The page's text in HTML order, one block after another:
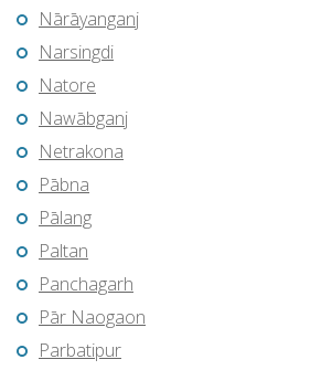
Nārāyanganj
Narsingdi
Natore
Nawābganj
Netrakona
Pābna
Pālang
Paltan
Panchagarh
Pār Naogaon
Parbatipur